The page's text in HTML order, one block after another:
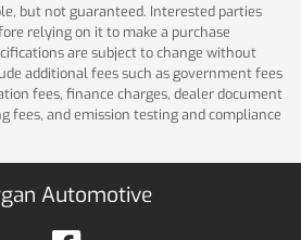
but not guaranteed. Interested parties
relying on it to make a purchase
are subject to change without
additional fees such as government fees
fees, finance charges, dealer document
fees, and emission testing and compliance
Automotive